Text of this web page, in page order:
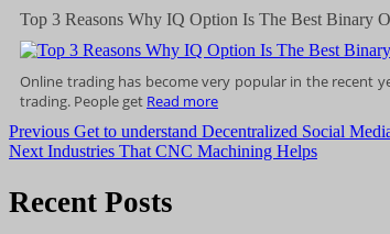
Top 3 Reasons Why IQ Option Is The Best Binary
Online trading has become very popular in the recent
trading. People get Read more
Post
Previous Previous
post:
Get to understand Decentralized Social
Next Next
Industries That CNC Machining Helps
Recent Posts